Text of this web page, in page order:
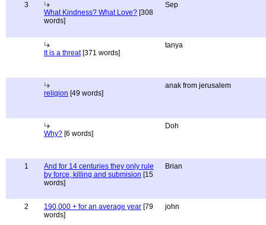
3
What Kindness? What Love? [308
words]
Sep
It is a threat[371 words]
tanya
religion [49 words]
anak from jerusalem
Why? [6 words]
Doh
1
And for 14 centuries they only rule
by force, killing and submision [15
words]
Brian
2 190,000 + for an average year [79
words]
john